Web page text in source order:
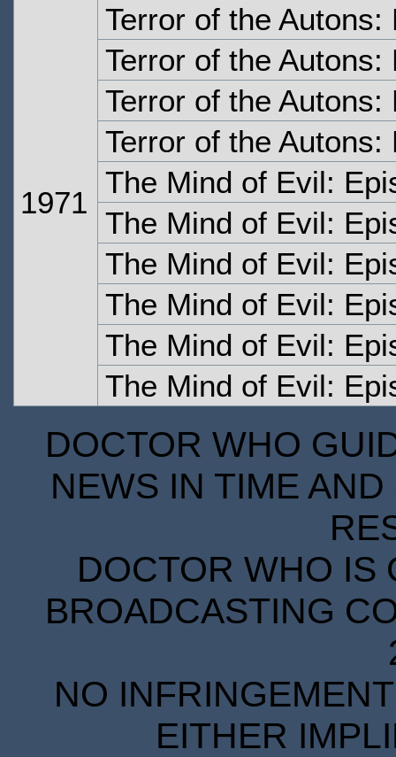
1971
Terror of the Autons:
Terror of the Autons:
Terror of the Autons:
Terror of the Autons:
The Mind of Evil:
The Mind of Evil:
The Mind of Evil:
The Mind of Evil:
The Mind of Evil:
The Mind of Evil:
DOCTOR WHO
NEWS IN TIME
DOCTOR WHO IS
BROADCASTING
NO
EITHER